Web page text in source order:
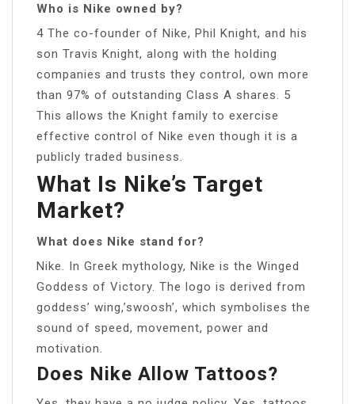
Who is Nike owned by?
4 The co-founder of Nike, Phil Knight, and his
son Travis Knight, along with the holding
companies and trusts they control, own more
than 97% of outstanding Class A shares. 5
This allows the Knight family to exercise
effective control of Nike even though it is a
publicly traded business.
What Is Nike’s Target
Market?
What does Nike stand for?
Nike. In Greek mythology, Nike is the Winged
Goddess of Victory. The logo is derived from
goddess’ wing,’swoosh’, which symbolises the
sound of speed, movement, power and
motivation.
Does Nike Allow Tattoos?